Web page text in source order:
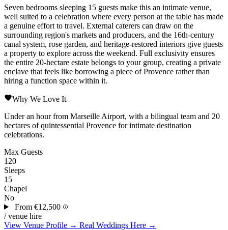
Seven bedrooms sleeping 15 guests make this an intimate venue,
well suited to a celebration where every person at the table has made
a genuine effort to travel. External caterers can draw on the
surrounding region's markets and producers, and the 16th-century
canal system, rose garden, and heritage-restored interiors give guests
a property to explore across the weekend. Full exclusivity ensures
the entire 20-hectare estate belongs to your group, creating a private
enclave that feels like borrowing a piece of Provence rather than
hiring a function space within it.
Why We Love It
Under an hour from Marseille Airport, with a bilingual team and 20
hectares of quintessential Provence for intimate destination
celebrations.
Max Guests
120
Sleeps
15
Chapel
No
From €12,500
/ venue hire
View Venue Profile → Real Weddings Here →